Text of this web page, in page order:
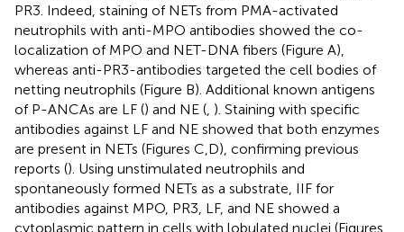
PR3. Indeed, staining of NETs from PMA-activated
neutrophils with anti-MPO antibodies showed the co-
localization of MPO and NET-DNA fibers (Figure A),
whereas anti-PR3-antibodies targeted the cell bodies of
netting neutrophils (Figure B). Additional known antigens
of P-ANCAs are LF () and NE ( ). Staining with specific
antibodies against LF and NE showed that both enzymes
are present in NETs (Figures C,D), confirming previous
reports (). Using unstimulated neutrophils and
spontaneously formed NETs as a substrate, IIF for
antibodies against MPO, PR3, LF, and NE showed a
cytoplasmic pattern in cells with lobulated nuclei (Figures